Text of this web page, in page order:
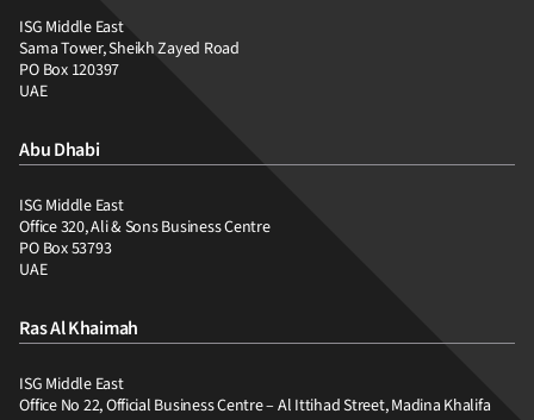
ISG Middle East
Sama Tower, Sheikh Zayed Road
PO Box 120397
UAE
Abu Dhabi
ISG Middle East
Office 320, Ali & Sons Business Centre
PO Box 53793
UAE
Ras Al Khaimah
ISG Middle East
Office No 22, Official Business Centre – Al Ittihad Street, Madina Khalifa